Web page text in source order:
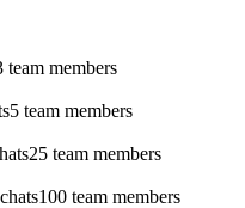
team members
5 team members
25 team members
100 team members